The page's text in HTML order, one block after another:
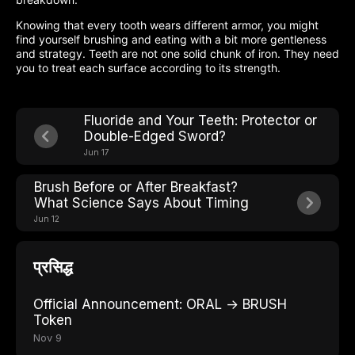
Knowing that every tooth wears different armor, you might
find yourself brushing and eating with a bit more gentleness
and strategy. Teeth are not one solid chunk of iron. They need
you to treat each surface according to its strength.
Fluoride and Your Teeth: Protector or
Double-Edged Sword?
Jun 17
Brush Before or After Breakfast?
What Science Says About Timing
Jun 12
प्रसिद्ध
Official Announcement: ORAL → BRUSH
Token
Nov 9